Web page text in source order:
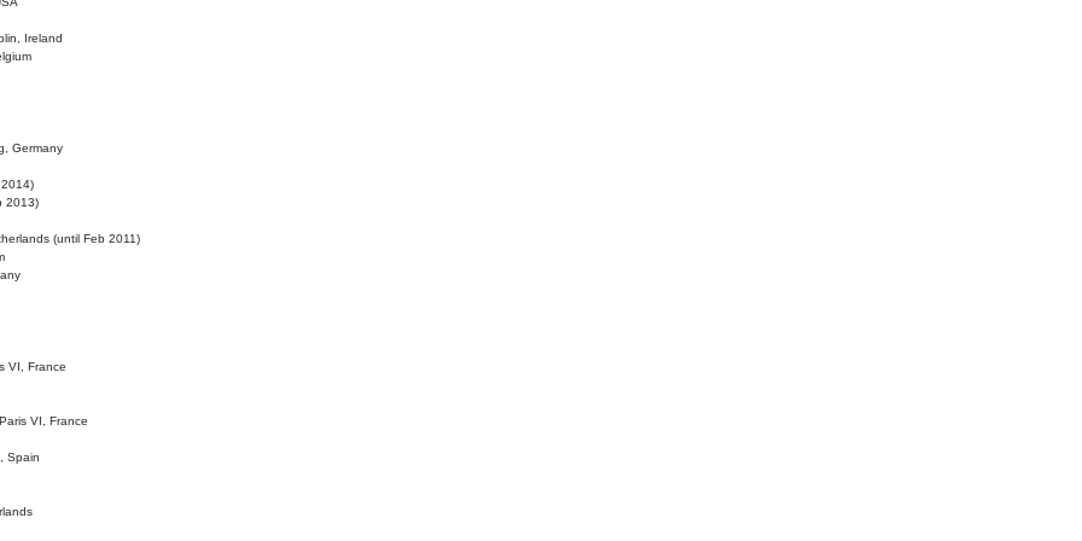
Ireland
Germany
2013)
(until Feb 2011)
VI, France
VI, France
Spain